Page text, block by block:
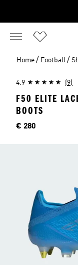
Home / Football /
4.9 (9)
F50 ELITE
BOOTS
Price
€ 280